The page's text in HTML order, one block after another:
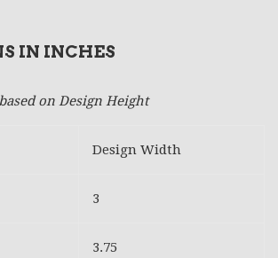
IN INCHES
on Design Height
Design Width
3
3.75